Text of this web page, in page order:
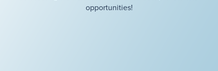
opportunities!